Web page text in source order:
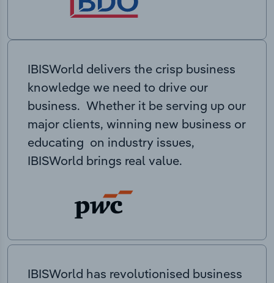
IBISWorld delivers the crisp business
knowledge we need to drive our
business. Whether it be serving up our
major clients, winning new business or
educating on industry issues,
IBISWorld brings real value.
IBISWorld has revolutionised business